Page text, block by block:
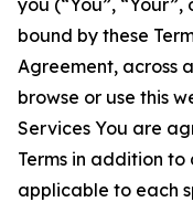
you (“You”, “Your”,
bound by these
Agreement, across
browse or use this
Services You are
Terms in addition
applicable to each